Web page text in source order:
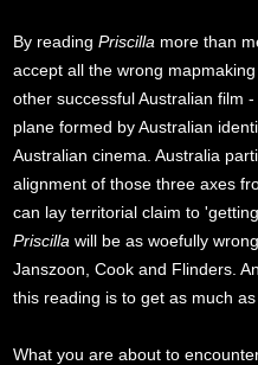
By readingPriscilla more than
accept all the wrong
other successful Australian film
plane formed by Australian
Australian cinema. Australia
alignment of those three axes
can lay territorial claim to
Priscilla will be as woefully
Janszoon, Cook and Flinders.
this reading is to get as much
What you are about to